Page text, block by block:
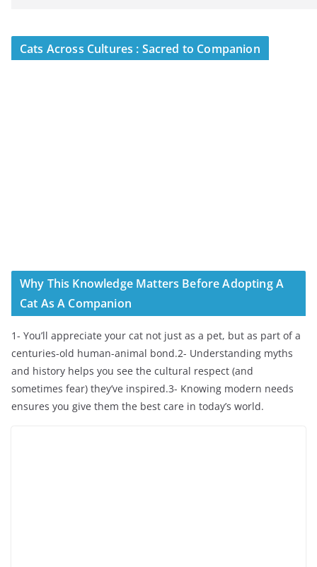
Cats Across Cultures : Sacred to Companion
Why This Knowledge Matters Before Adopting A
Cat As A Companion
1- You’ll appreciate your cat not just as a pet, but as part of a
centuries-old human-animal bond.2- Understanding myths
and history helps you see the cultural respect (and
sometimes fear) they’ve inspired.3- Knowing modern needs
ensures you give them the best care in today’s world.